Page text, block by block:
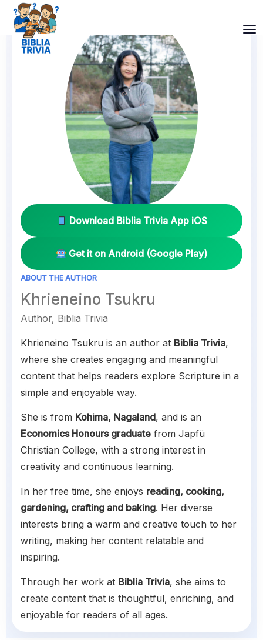
Download Biblia Trivia App iOS
Get it on Android (Google Play)
ABOUT THE AUTHOR
Khrieneino Tsukru
Author, Biblia Trivia
Khrieneino Tsukru is an author at Biblia Trivia,
where she creates engaging and meaningful
content that helps readers explore Scripture in a
simple and enjoyable way.
She is from Kohima, Nagaland, and is an
Economics Honours graduate from Japfü
Christian College, with a strong interest in
creativity and continuous learning.
In her free time, she enjoys reading, cooking,
gardening, crafting and baking. Her diverse
interests bring a warm and creative touch to her
writing, making her content relatable and
inspiring.
Through her work at Biblia Trivia, she aims to
create content that is thoughtful, enriching, and
enjoyable for readers of all ages.